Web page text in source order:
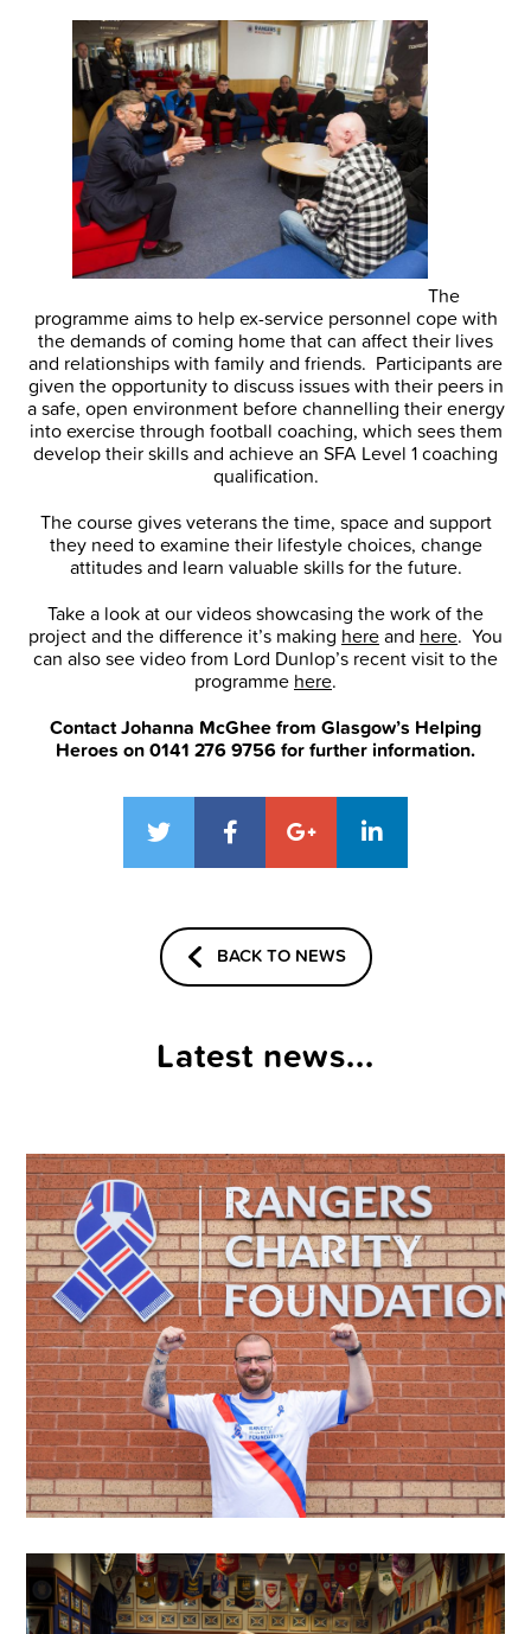
The
programme aims to help ex-service personnel cope with
the demands of coming home that can affect their lives
and relationships with family and friends. Participants are
given the opportunity to discuss issues with their peers in
a safe, open environment before channelling their energy
into exercise through football coaching, which sees them
develop their skills and achieve an SFA Level 1 coaching
qualification.
The course gives veterans the time, space and support
they need to examine their lifestyle choices, change
attitudes and learn valuable skills for the future.
Take a look at our videos showcasing the work of the
project and the difference it’s making hereand here. You
can also see video from Lord Dunlop’s recent visit to the
programme here.
Contact Johanna McGhee from Glasgow’s Helping
Heroes on 0141 276 9756 for further information.
BACK TO NEWS
Latest news...